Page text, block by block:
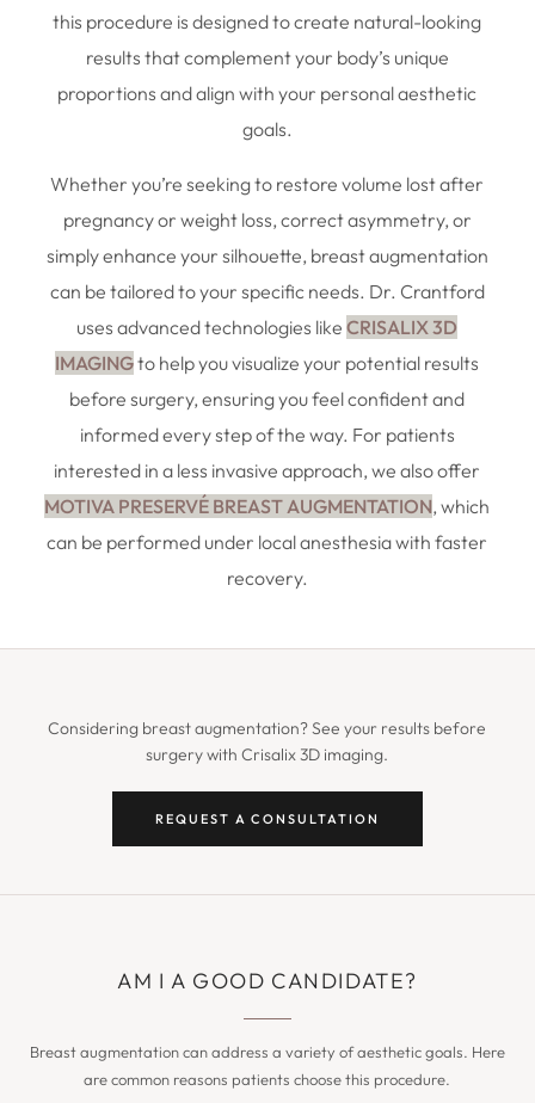
this procedure is designed to create natural-looking
results that complement your body’s unique
proportions and align with your personal aesthetic
goals.
Whether you’re seeking to restore volume lost after
pregnancy or weight loss, correct asymmetry, or
simply enhance your silhouette, breast augmentation
can be tailored to your specific needs. Dr. Crantford
uses advanced technologies likeCRISALIX 3D
IMAGINGto help you visualize your potential results
before surgery, ensuring you feel confident and
informed every step of the way. For patients
interested in a less invasive approach, we also offer
MOTIVA PRESERVÉ BREAST AUGMENTATION, which
can be performed under local anesthesia with faster
recovery.
Considering breast augmentation? See your results before
surgery with Crisalix 3D imaging.
REQUEST A CONSULTATION
AM I A GOOD CANDIDATE?
Breast augmentation can address a variety of aesthetic goals. Here
are common reasons patients choose this procedure.